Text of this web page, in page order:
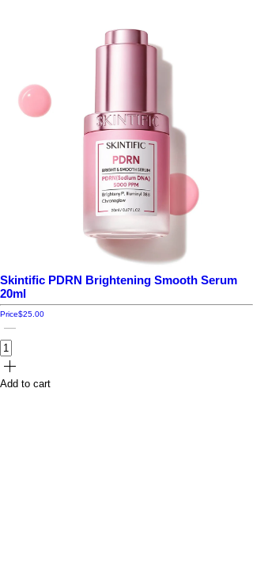
Skintific PDRN Brightening Smooth Serum
20ml
Price$25.00
Add to cart